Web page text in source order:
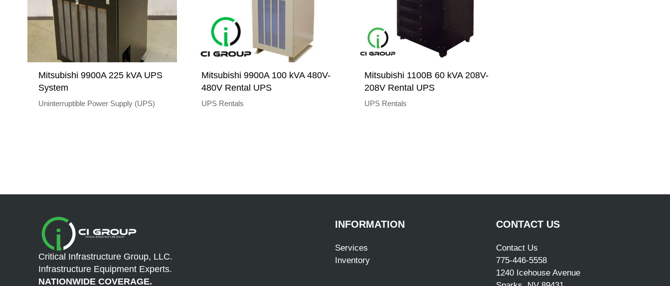
Mitsubishi 9900A 225 kVA UPS
System
Uninterruptible Power Supply (UPS)
Mitsubishi 9900A 100 kVA 480V-
480V Rental UPS
UPS Rentals
Mitsubishi 1100B 60 kVA 208V-
208V Rental UPS
UPS Rentals
Critical Infrastructure Group, LLC.
Infrastructure Equipment Experts.
NATIONWIDE COVERAGE.
INFORMATION
Services
Inventory
CONTACT US
Contact Us
775-446-5558
1240 Icehouse Avenue